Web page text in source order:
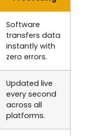
Software
transfers data
instantly with
zero errors.
Updated live
every second
across all
platforms.